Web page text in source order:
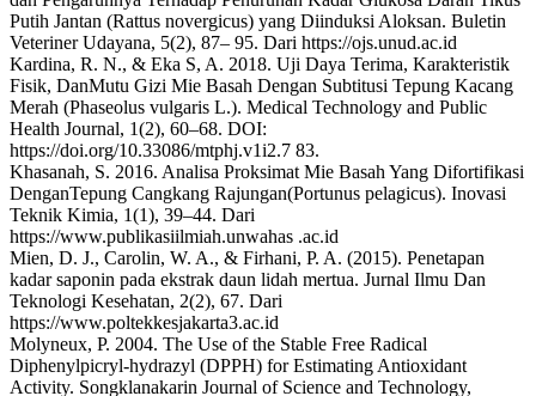
Putih Jantan (Rattus novergicus) yang Diinduksi Aloksan. Buletin
Veteriner Udayana, 5(2), 87– 95. Dari https://ojs.unud.ac.id
Kardina, R. N., & Eka S, A. 2018. Uji Daya Terima, Karakteristik
Fisik, DanMutu Gizi Mie Basah Dengan Subtitusi Tepung Kacang
Merah (Phaseolus vulgaris L.). Medical Technology and Public
Health Journal, 1(2), 60–68. DOI:
https://doi.org/10.33086/mtphj.v1i2.7 83.
Khasanah, S. 2016. Analisa Proksimat Mie Basah Yang Difortifikasi
DenganTepung Cangkang Rajungan(Portunus pelagicus). Inovasi
Teknik Kimia, 1(1), 39–44. Dari
https://www.publikasiilmiah.unwahas .ac.id
Mien, D. J., Carolin, W. A., & Firhani, P. A. (2015). Penetapan
kadar saponin pada ekstrak daun lidah mertua. Jurnal Ilmu Dan
Teknologi Kesehatan, 2(2), 67. Dari
https://www.poltekkesjakarta3.ac.id
Molyneux, P. 2004. The Use of the Stable Free Radical
Diphenylpicryl-hydrazyl (DPPH) for Estimating Antioxidant
Activity. Songklanakarin Journal of Science and Technology,